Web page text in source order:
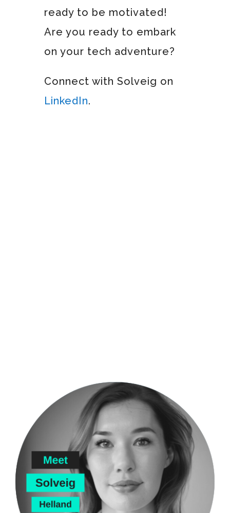
ready to be motivated!
Are you ready to embark
on your tech adventure?
Connect with Solveig on
LinkedIn.